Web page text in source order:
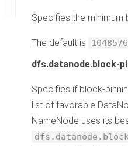
Specifies the
The default is
dfs.datanode.block-
Specifies if block-
list of favorable
NameNode uses its